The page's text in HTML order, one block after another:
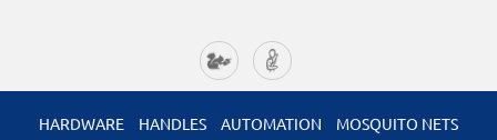
HARDWARE HANDLES AUTOMATION MOSQUITO NETS